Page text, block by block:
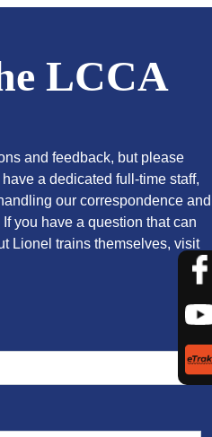
LCCA
and feedback, but please
a dedicated full-time staff,
our correspondence and
you have a question that can
Lionel trains themselves, visit